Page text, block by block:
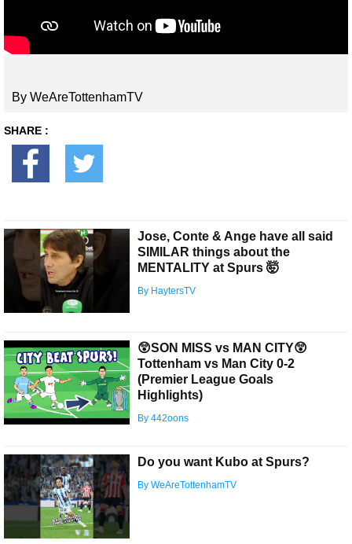
By WeAreTottenhamTV
SHARE :
Jose, Conte & Ange have all said
SIMILAR things about the
MENTALITY at Spurs 🤯
By HaytersTV
😲SON MISS vs MAN CITY😲
Tottenham vs Man City 0-2
(Premier League Goals
Highlights)
By 442oons
Do you want Kubo at Spurs?
By WeAreTottenhamTV